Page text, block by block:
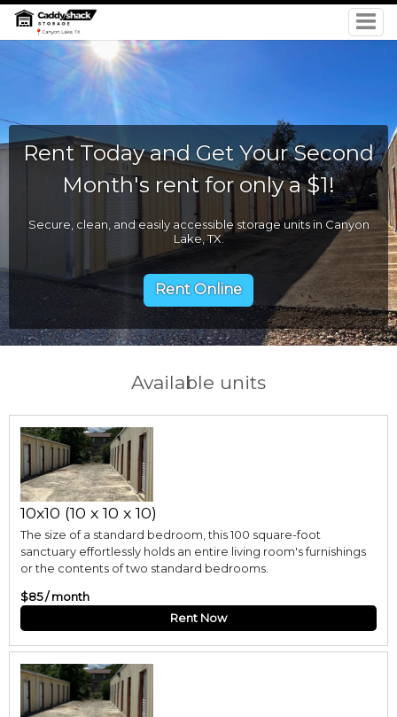
Rent Today and Get Your Second
Month's rent for only a $1!
Secure, clean, and easily accessible storage units in Canyon
Lake, TX.
Rent Online
Available units
10x10 (10 x 10 x 10)
The size of a standard bedroom, this 100 square-foot
sanctuary effortlessly holds an entire living room's furnishings
or the contents of two standard bedrooms.
$85 / month
Rent Now